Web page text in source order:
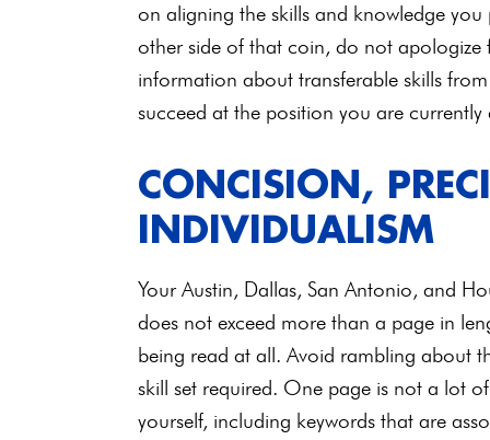
on aligning the skills and knowledge
other side of that coin, do not apologize
information about transferable skills
succeed at the position you are currently
CONCISION,
INDIVIDUALISM
Your Austin, Dallas, San Antonio, and
does not exceed more than a page in
being read at all. Avoid rambling about
skill set required. One page is not a lot
yourself, including keywords that are